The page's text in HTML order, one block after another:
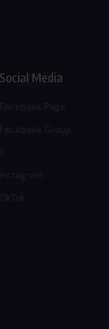
Social Media